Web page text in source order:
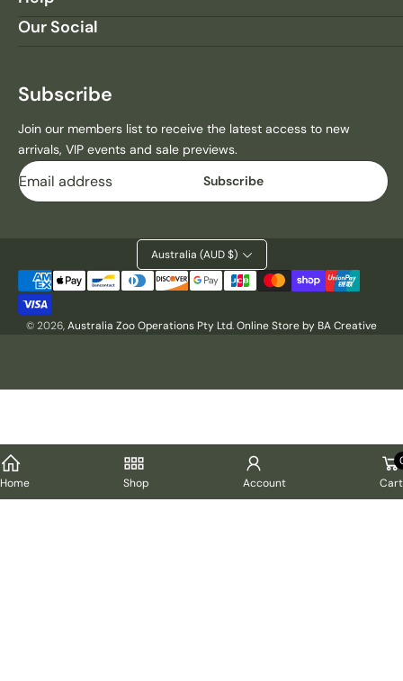
Our Social
Subscribe
Join our members list to receive the latest access to new
arrivals, VIP events and sale previews.
Email
Subscribe
Australia (AUD $)
© 2026,Australia Zoo Operations Pty Ltd.Online Store by BA Creative
Payment
methods
Home Shop Account Cart